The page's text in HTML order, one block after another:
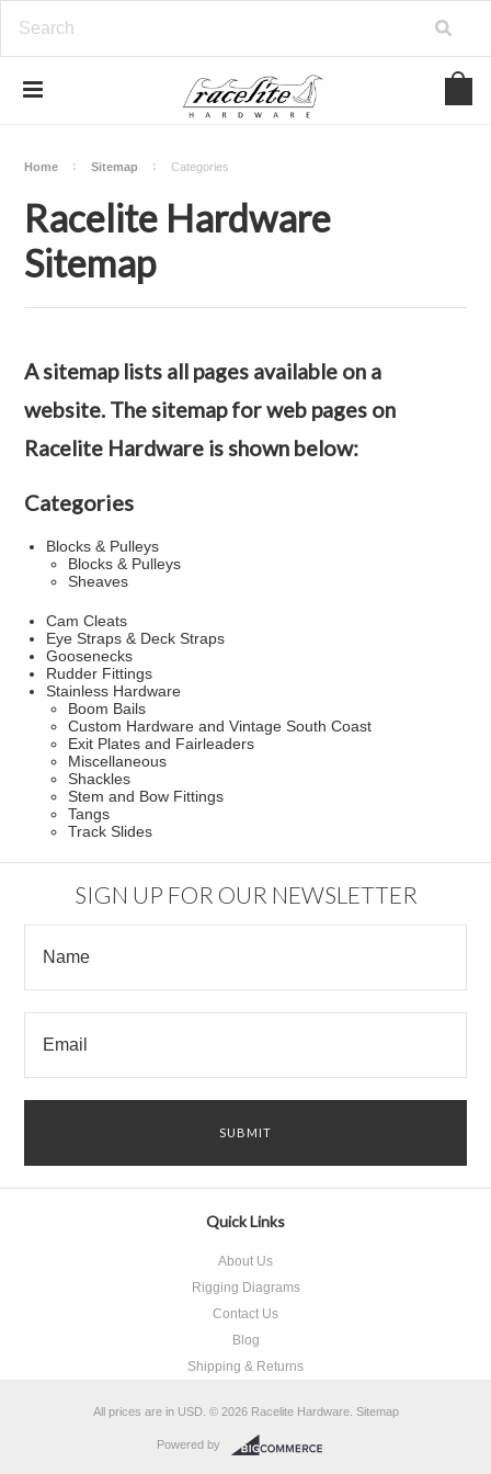
Home Sitemap Categories
Racelite Hardware
Sitemap
A sitemap lists all pages available on a
website. The sitemap for web pages on
Racelite Hardware is shown below:
Categories
Blocks & Pulleys
Blocks & Pulleys
Sheaves
Cam Cleats
Eye Straps & Deck Straps
Goosenecks
Rudder Fittings
Stainless Hardware
Boom Bails
Custom Hardware and Vintage South Coast
Exit Plates and Fairleaders
Miscellaneous
Shackles
Stem and Bow Fittings
Tangs
Track Slides
SIGN UP FOR OUR NEWSLETTER
Quick Links
About Us
Rigging Diagrams
Contact Us
Blog
Shipping & Returns
All prices are in USD. © 2026 Racelite Hardware. Sitemap
Powered by